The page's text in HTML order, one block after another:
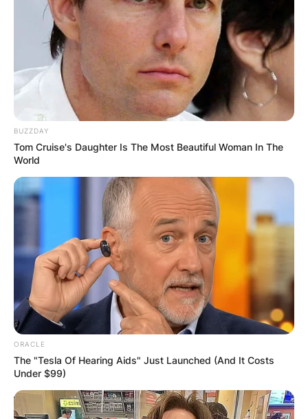
BUZZDAY
Tom Cruise's Daughter Is The Most Beautiful Woman In The
World
ORACLE
The "Tesla Of Hearing Aids" Just Launched (And It Costs
Under $99)